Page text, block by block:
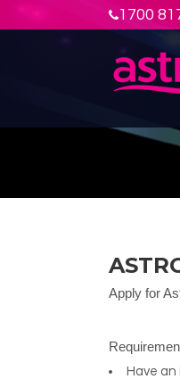
1700
Apply for
Have